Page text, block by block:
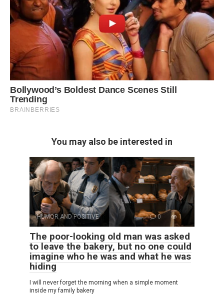
You may also be interested in
HUMOR AND POSITIVE 0 1
The poor-looking old man was asked
to leave the bakery, but no one could
imagine who he was and what he was
hiding
I will never forget the morning when a simple moment
inside my family bakery